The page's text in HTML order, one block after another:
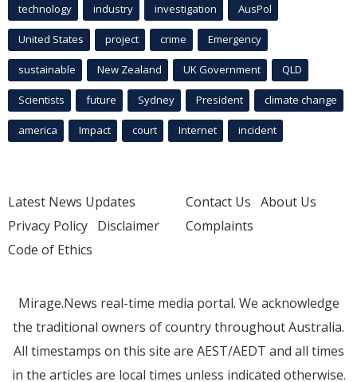
technology industry investigation AusPol
United States project crime Emergency
sustainable New Zealand UK Government QLD
Scientists future Sydney President climate change
america Impact court Internet incident
Latest News Updates
Privacy Policy Disclaimer
Code of Ethics
Contact Us About Us
Complaints
Mirage.News real-time media portal. We acknowledge
the traditional owners of country throughout Australia.
All timestamps on this site are AEST/AEDT and all times
in the articles are local times unless indicated otherwise.